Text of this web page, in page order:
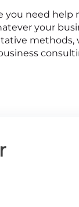
you need help
your
methods,